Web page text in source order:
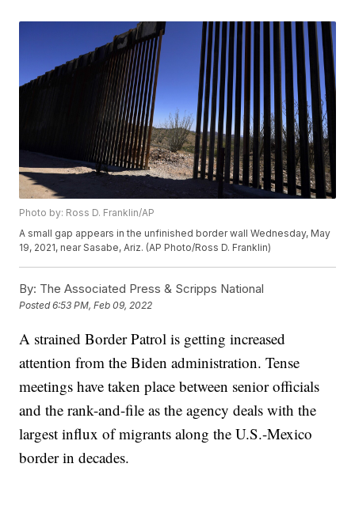
Photo by: Ross D. Franklin/AP
A small gap appears in the unfinished border wall Wednesday, May
19, 2021, near Sasabe, Ariz. (AP Photo/Ross D. Franklin)
By: The Associated Press & Scripps National
Posted6:53 PM, Feb 09, 2022
A strained Border Patrol is getting increased
attention from the Biden administration. Tense
meetings have taken place between senior officials
and the rank-and-file as the agency deals with the
largest influx of migrants along the U.S.-Mexico
border in decades.